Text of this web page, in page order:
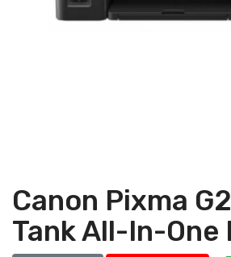
Canon Pixma
Tank All-In-